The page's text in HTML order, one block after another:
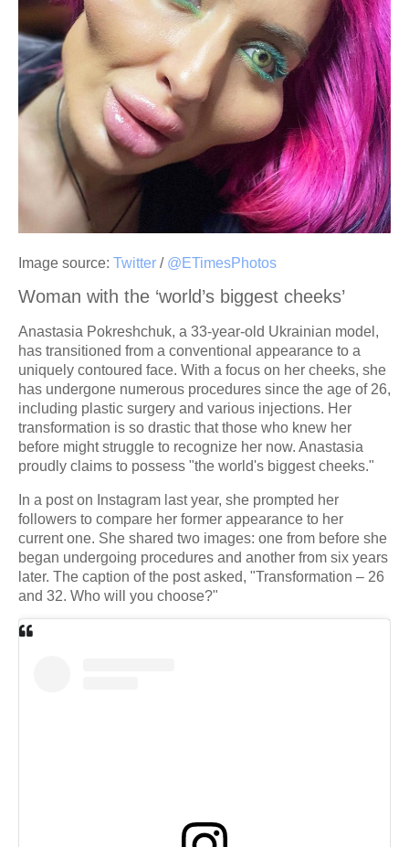
Image source: Twitter / @ETimesPhotos
Woman with the ‘world’s biggest cheeks’
Anastasia Pokreshchuk, a 33-year-old Ukrainian model,
has transitioned from a conventional appearance to a
uniquely contoured face. With a focus on her cheeks, she
has undergone numerous procedures since the age of 26,
including plastic surgery and various injections. Her
transformation is so drastic that those who knew her
before might struggle to recognize her now. Anastasia
proudly claims to possess "the world's biggest cheeks."
In a post on Instagram last year, she prompted her
followers to compare her former appearance to her
current one. She shared two images: one from before she
began undergoing procedures and another from six years
later. The caption of the post asked, "Transformation – 26
and 32. Who will you choose?"